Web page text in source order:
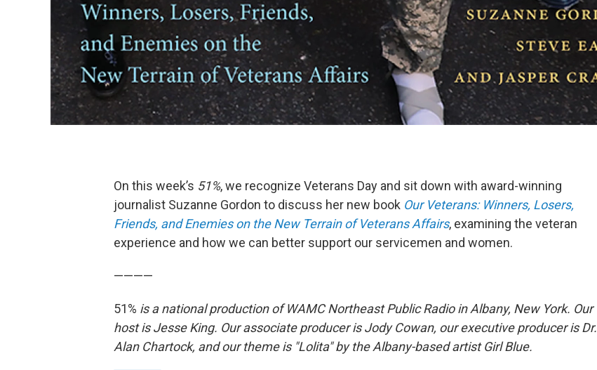
On this week’s 51%, we recognize Veterans Day and sit down with award-winning
journalist Suzanne Gordon to discuss her new book Our Veterans: Winners, Losers,
Friends, and Enemies on the New Terrain of Veterans Affairs, examining the veteran
experience and how we can better support our servicemen and women.
————
51% is a national production of WAMC Northeast Public Radio in Albany, New York. Our
host is Jesse King. Our associate producer is Jody Cowan, our executive producer is Dr.
Alan Chartock, and our theme is "Lolita" by the Albany-based artist Girl Blue.